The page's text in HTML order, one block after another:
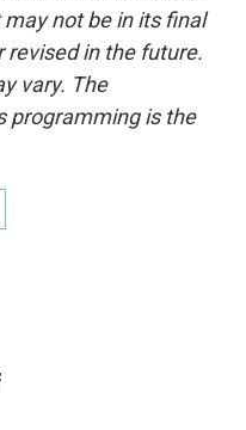
not be in its final
revised in the future.
vary. The
programming is the